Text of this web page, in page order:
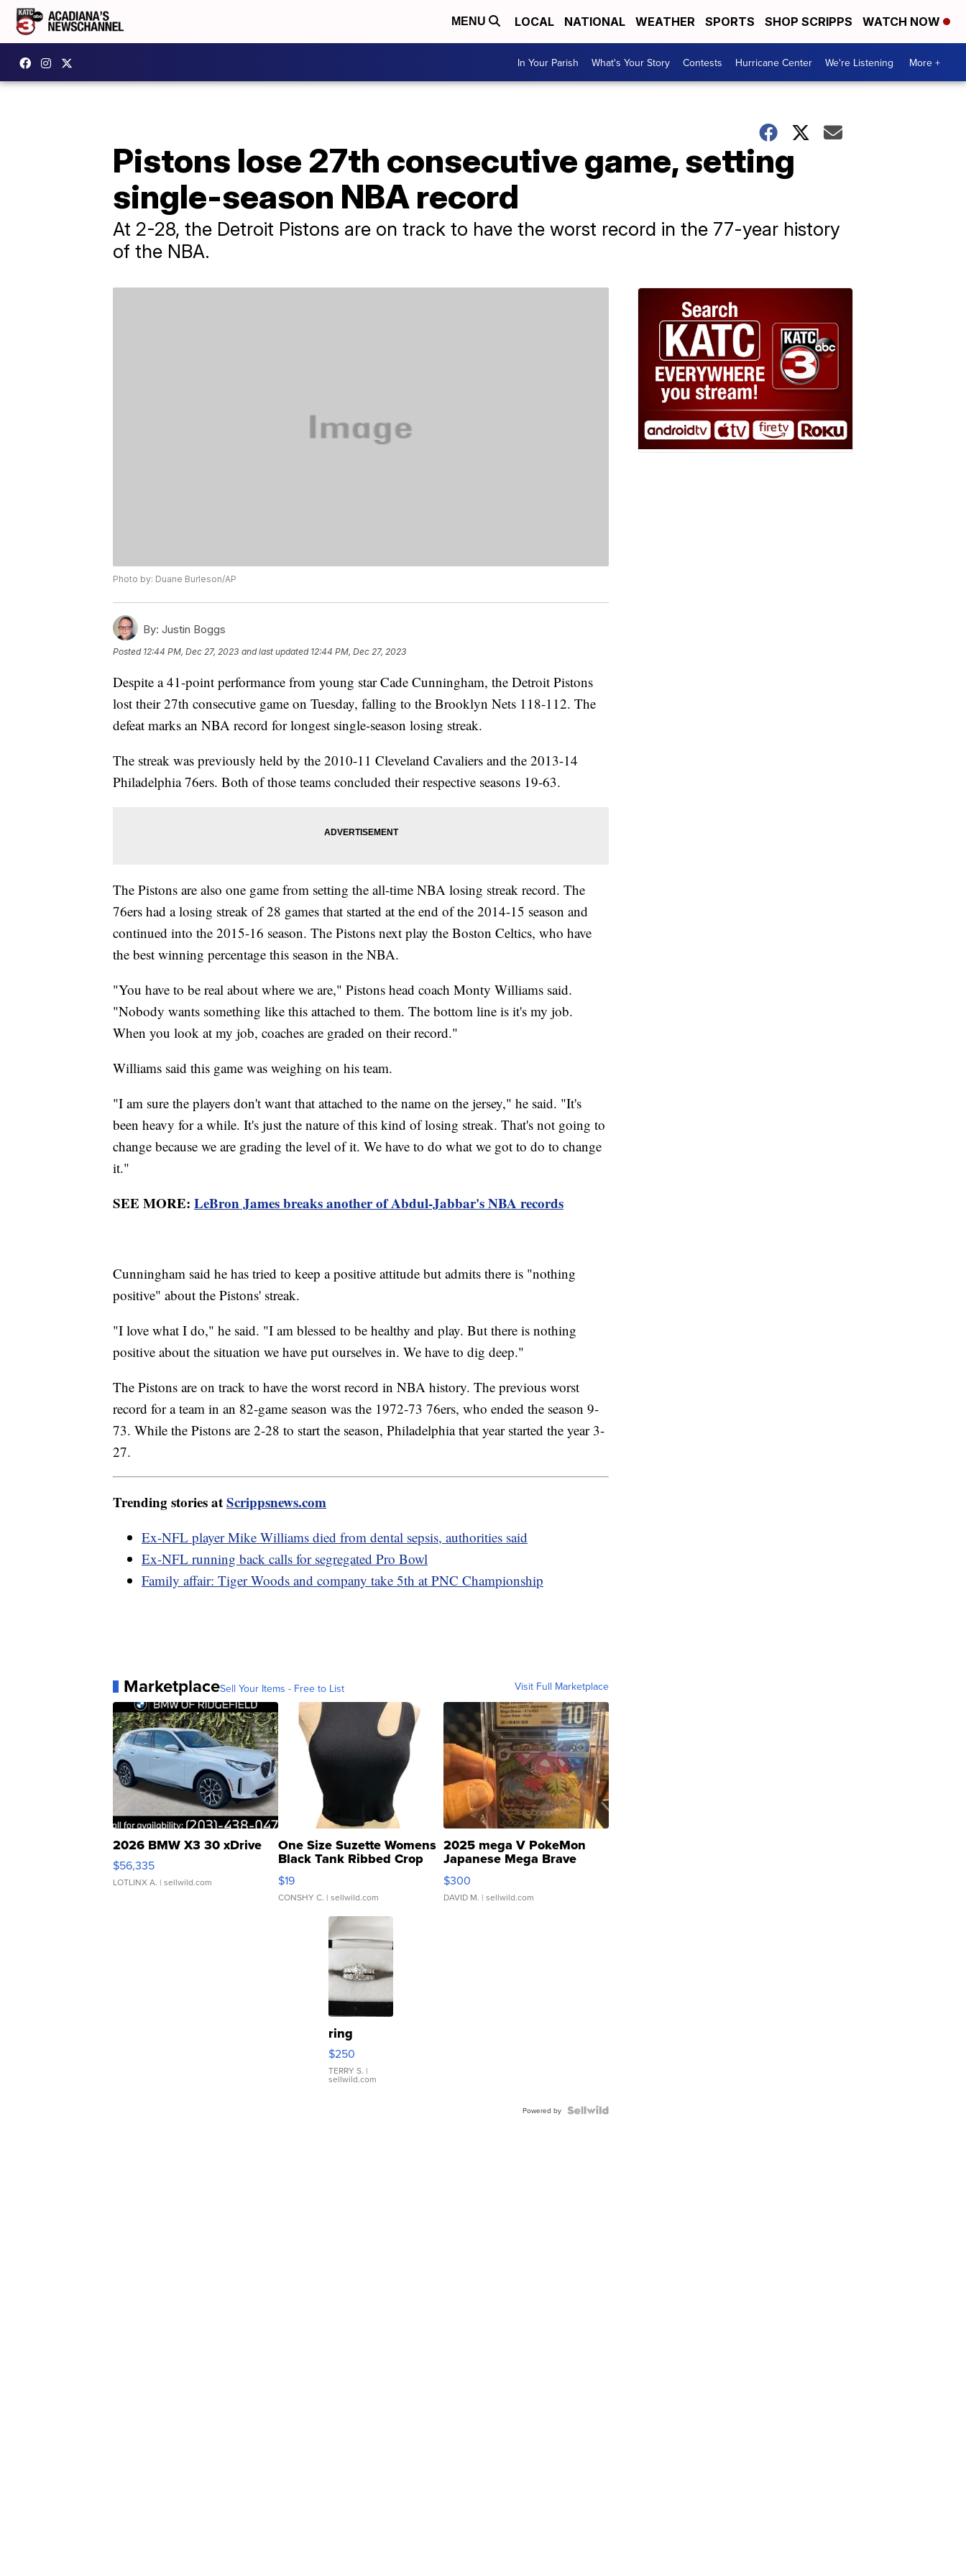
MENU LOCAL NATIONAL WEATHER SPORTS SHOP SCRIPPS WATCH NOW
In Your Parish What's Your Story Contests Hurricane Center We're Listening More +
Pistons lose 27th consecutive game, setting
single-season NBA record
At 2-28, the Detroit Pistons are on track to have the worst record in the 77-year history
of the NBA.
Photo by: Duane Burleson/AP
By: Justin Boggs
Posted 12:44 PM, Dec 27, 2023 and last updated 12:44 PM, Dec 27, 2023
Despite a 41-point performance from young star Cade Cunningham, the Detroit Pistons
lost their 27th consecutive game on Tuesday, falling to the Brooklyn Nets 118-112. The
defeat marks an NBA record for longest single-season losing streak.
The streak was previously held by the 2010-11 Cleveland Cavaliers and the 2013-14
Philadelphia 76ers. Both of those teams concluded their respective seasons 19-63.
The Pistons are also one game from setting the all-time NBA losing streak record. The
76ers had a losing streak of 28 games that started at the end of the 2014-15 season and
continued into the 2015-16 season. The Pistons next play the Boston Celtics, who have
the best winning percentage this season in the NBA.
"You have to be real about where we are," Pistons head coach Monty Williams said.
"Nobody wants something like this attached to them. The bottom line is it's my job.
When you look at my job, coaches are graded on their record."
Williams said this game was weighing on his team.
"I am sure the players don't want that attached to the name on the jersey," he said. "It's
been heavy for a while. It's just the nature of this kind of losing streak. That's not going to
change because we are grading the level of it. We have to do what we got to do to change
it."
SEE MORE: LeBron James breaks another of Abdul-Jabbar's NBA records
Cunningham said he has tried to keep a positive attitude but admits there is "nothing
positive" about the Pistons' streak.
"I love what I do," he said. "I am blessed to be healthy and play. But there is nothing
positive about the situation we have put ourselves in. We have to dig deep."
The Pistons are on track to have the worst record in NBA history. The previous worst
record for a team in an 82-game season was the 1972-73 76ers, who ended the season 9-
73. While the Pistons are 2-28 to start the season, Philadelphia that year started the year 3-
27.
Trending stories atScrippsnews.com
Ex-NFL player Mike Williams died from dental sepsis, authorities said
Ex-NFL running back calls for segregated Pro Bowl
Family affair: Tiger Woods and company take 5th at PNC Championship
MarketplaceSell Your Items - Free to List Visit Full Marketplace
2026 BMW X3 30 xDrive
$56,335
LOTLINX A. | sellwild.com
One Size Suzette Womens
Black Tank Ribbed Crop
Asymmetrical ...
$19
CONSHY C. | sellwild.com
2025 mega V PokeMon
Japanese Mega Brave
076/063 Super Rare H...
$300
DAVID M. | sellwild.com
ring
$250
TERRY S. |
sellwild.com
Powered by